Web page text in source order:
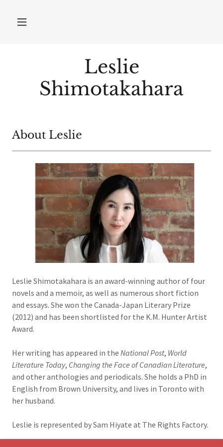
Leslie
Shimotakahara
About Leslie
Leslie Shimotakahara is an award-winning author of four
novels and a memoir, as well as numerous short fiction
and essays. She won the Canada-Japan Literary Prize
(2012) and has been shortlisted for the K.M. Hunter Artist
Award.
Her writing has appeared in the National Post, World
Literature Today, Changing the Face of Canadian Literature,
and other anthologies and periodicals. She holds a PhD in
English from Brown University, and lives in Toronto with
her husband.
Leslie is represented by Sam Hiyate at The Rights Factory.